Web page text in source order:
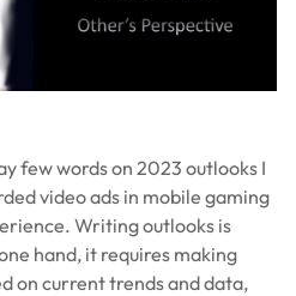
few words on 2023 outlooks I
video ads in mobile gaming
Writing outlooks is
hand, it requires making
on current trends and data,